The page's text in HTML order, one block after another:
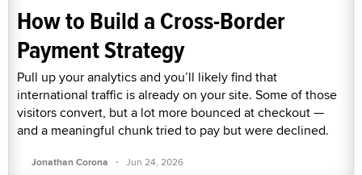
How to Build a Cross-Border
Payment Strategy
Pull up your analytics and you’ll likely find that
international traffic is already on your site. Some of those
visitors convert, but a lot more bounced at checkout —
and a meaningful chunk tried to pay but were declined.
Jonathan Corona · Jun 24, 2026